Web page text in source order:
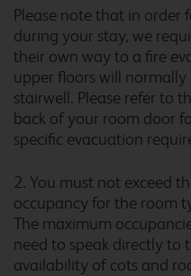
Please note that in order
during your stay, we
their own way to a fire
upper floors will normally
stairwell. Please refer to
back of your room door
specific evacuation
2. You must not exceed
occupancy for the room
The maximum
need to speak directly to
availability of cots and